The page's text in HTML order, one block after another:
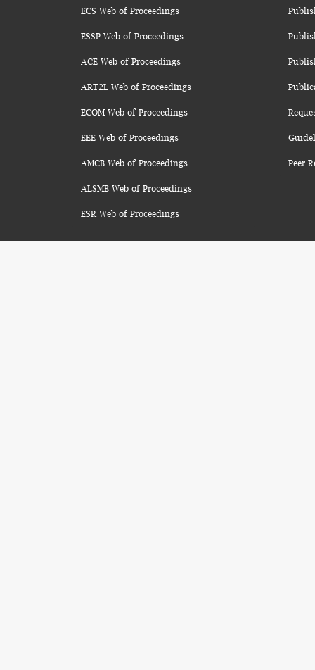
ECS Web of Proceedings
ESSP Web of Proceedings
ACE Web of Proceedings
ART2L Web of Proceedings
ECOM Web of Proceedings
EEE Web of Proceedings
AMCB Web of Proceedings
ALSMB Web of Proceedings
ESR Web of Proceedings
Peer